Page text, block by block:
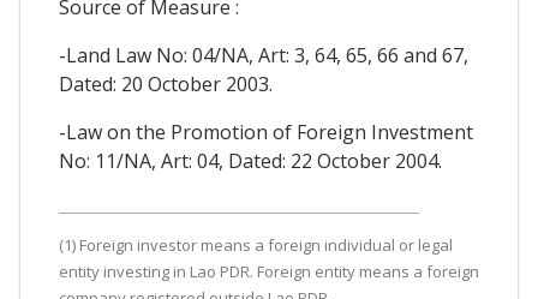
Source of Measure :
-Land Law No: 04/NA, Art: 3, 64, 65, 66 and 67,
Dated: 20 October 2003.
-Law on the Promotion of Foreign Investment
No: 11/NA, Art: 04, Dated: 22 October 2004.
(1) Foreign investor means a foreign individual or legal
entity investing in Lao PDR. Foreign entity means a foreign